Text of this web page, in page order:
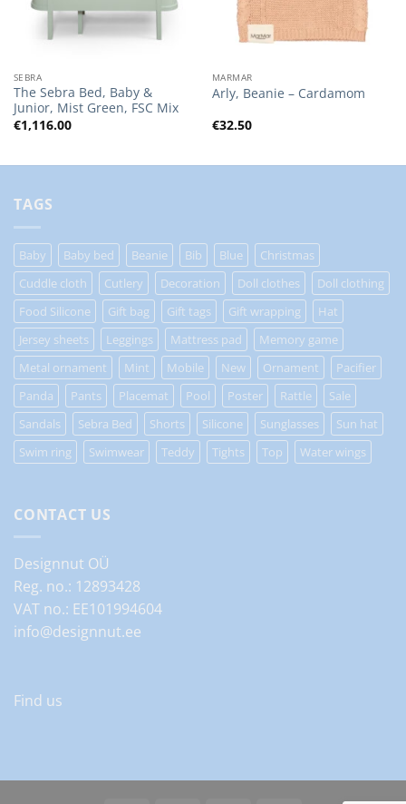
SEBRA
The Sebra Bed, Baby &
Junior, Mist Green, FSC Mix
€1,116.00
MARMAR
Arly, Beanie – Cardamom
€32.50
TAGS
Baby Baby bed Beanie Bib Blue
Christmas
Cuddle cloth
Cutlery Decoration Doll clothes
Doll clothing
Food Silicone
Gift bag Gift tags Gift wrapping
Hat
Jersey sheets
Leggings Mattress pad
Memory game
Metal ornament
Mint Mobile New Ornament
Pacifier
Panda
Pants Placemat Pool Poster Rattle
Sale
Sandals
Sebra Bed Shorts Silicone Sunglasses
Sun hat
Swim ring
Swimwear Teddy Tights Top Water wings
CONTACT US
Designnut OÜ
Reg. no.: 12893428
VAT no.: EE101994604
info@designnut.ee
Find us